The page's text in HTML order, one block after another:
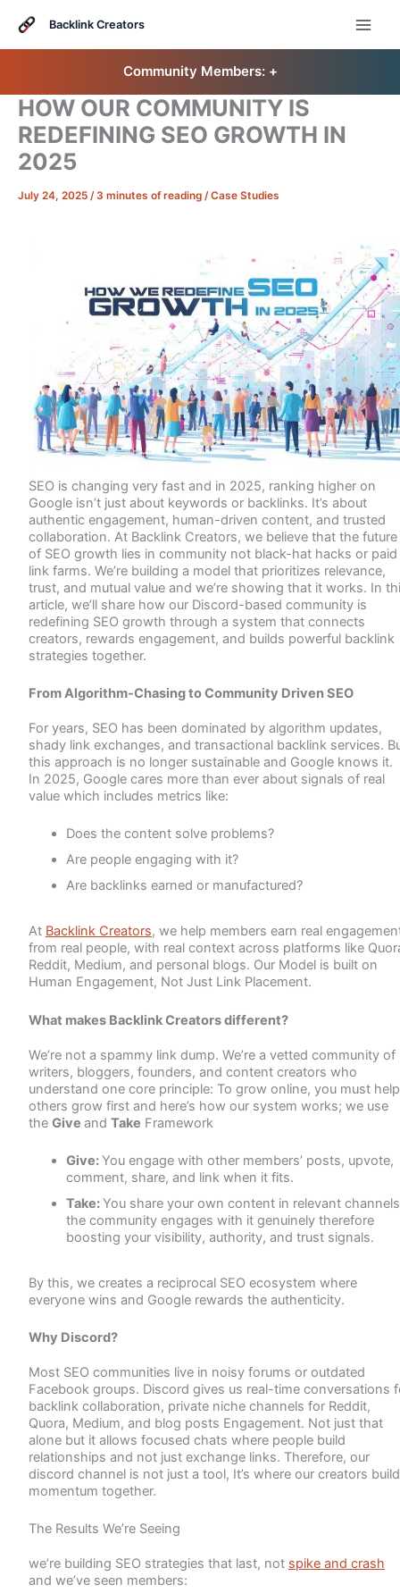
Backlink Creators
Community Members: 󠀠 +
HOW OUR COMMUNITY IS
REDEFINING SEO GROWTH IN
2025
July 24, 2025 / 3 minutes of reading /Case Studies
SEO is changing very fast and in 2025, ranking higher on
Google isn’t just about keywords or backlinks. It’s about
authentic engagement, human-driven content, and trusted
collaboration. At Backlink Creators, we believe that the future
of SEO growth lies in community not black-hat hacks or paid
link farms. We’re building a model that prioritizes relevance,
trust, and mutual value and we’re showing that it works. In
article, we’ll share how our Discord-based community is
redefining SEO growth through a system that connects
creators, rewards engagement, and builds powerful backlink
strategies together.
From Algorithm-Chasing to Community Driven SEO
For years, SEO has been dominated by algorithm updates,
shady link exchanges, and transactional backlink services.
this approach is no longer sustainable and Google knows it.
In 2025, Google cares more than ever about signals of real
value which includes metrics like:
Does the content solve problems?
Are people engaging with it?
Are backlinks earned or manufactured?
At Backlink Creators, we help members earn real
from real people, with real context across platforms like
Reddit, Medium, and personal blogs. Our Model is built on
Human Engagement, Not Just Link Placement.
What makes Backlink Creators different?
We’re not a spammy link dump. We’re a vetted community of
writers, bloggers, founders, and content creators who
understand one core principle: To grow online, you must help
others grow first and here’s how our system works; we use
the Give and Take Framework
Give:You engage with other members’ posts, upvote,
comment, share, and link when it fits.
Take:You share your own content in relevant
the community engages with it genuinely therefore
boosting your visibility, authority, and trust signals.
By this, we creates a reciprocal SEO ecosystem where
everyone wins and Google rewards the authenticity.
Why Discord?
Most SEO communities live in noisy forums or outdated
Facebook groups. Discord gives us real-time conversations
backlink collaboration, private niche channels for Reddit,
Quora, Medium, and blog posts Engagement. Not just that
alone but it allows focused chats where people build
relationships and not just exchange links. Therefore, our
discord channel is not just a tool, It’s where our creators build
momentum together.
The Results We’re Seeing
we’re building SEO strategies that last, not spike and crash
and we’ve seen members: